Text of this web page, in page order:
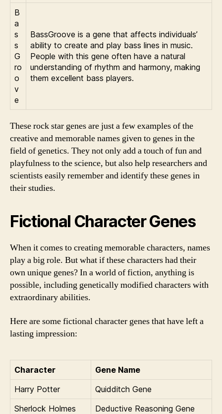
B
a
s
s
G
ro
o
v
e
BassGroove is a gene that affects individuals’
ability to create and play bass lines in music.
People with this gene often have a natural
understanding of rhythm and harmony, making
them excellent bass players.
These rock star genes are just a few examples of the
creative and memorable names given to genes in the
field of genetics. They not only add a touch of fun and
playfulness to the science, but also help researchers and
scientists easily remember and identify these genes in
their studies.
Fictional Character Genes
When it comes to creating memorable characters, names
play a big role. But what if these characters had their
own unique genes? In a world of fiction, anything is
possible, including genetically modified characters with
extraordinary abilities.
Here are some fictional character genes that have left a
lasting impression:
Character
Gene Name
Harry Potter
Quidditch Gene
Sherlock Holmes
Deductive Reasoning Gene